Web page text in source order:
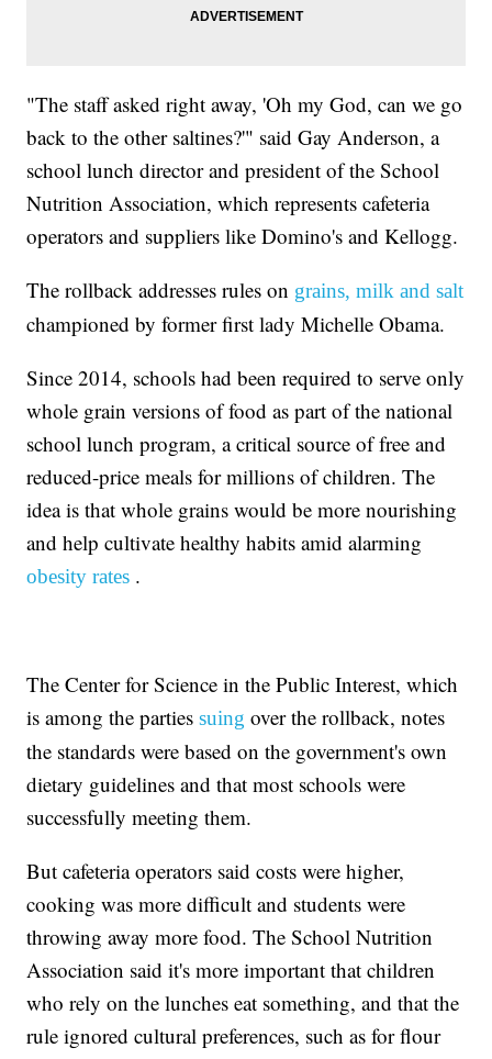
"The staff asked right away, 'Oh my God, can we go
back to the other saltines?'" said Gay Anderson, a
school lunch director and president of the School
Nutrition Association, which represents cafeteria
operators and suppliers like Domino's and Kellogg.
The rollback addresses rules on grains, milk and salt
championed by former first lady Michelle Obama.
Since 2014, schools had been required to serve only
whole grain versions of food as part of the national
school lunch program, a critical source of free and
reduced-price meals for millions of children. The
idea is that whole grains would be more nourishing
and help cultivate healthy habits amid alarming
obesity rates .
The Center for Science in the Public Interest, which
is among the partiessuing over the rollback, notes
the standards were based on the government's own
dietary guidelines and that most schools were
successfully meeting them.
But cafeteria operators said costs were higher,
cooking was more difficult and students were
throwing away more food. The School Nutrition
Association said it's more important that children
who rely on the lunches eat something, and that the
rule ignored cultural preferences, such as for flour